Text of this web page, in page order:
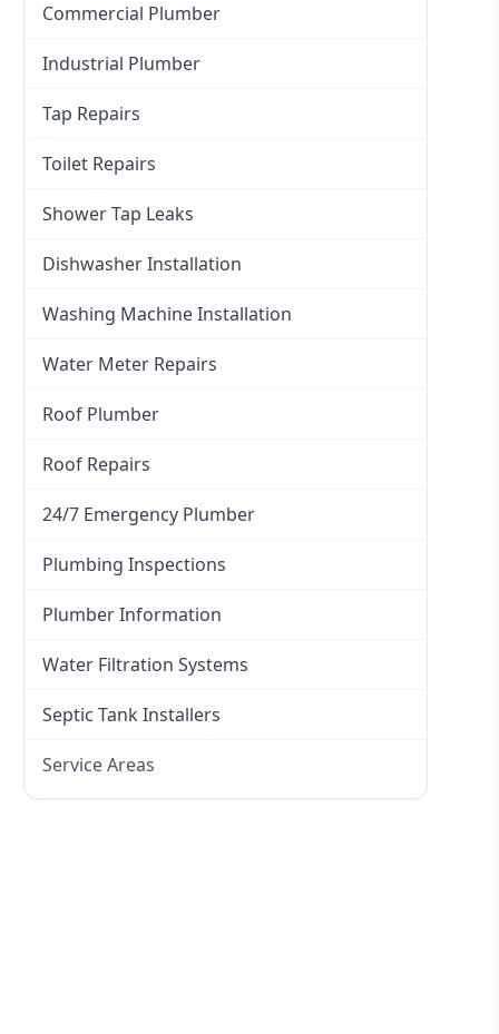
Commercial Plumber
Industrial Plumber
Tap Repairs
Toilet Repairs
Shower Tap Leaks
Dishwasher Installation
Washing Machine Installation
Water Meter Repairs
Roof Plumber
Roof Repairs
24/7 Emergency Plumber
Plumbing Inspections
Plumber Information
Water Filtration Systems
Septic Tank Installers
Service Areas